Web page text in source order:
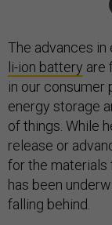
The advances
li-ion battery are
in our consumer
energy storage
of things. While
release or
for the materials
has been
falling behind.